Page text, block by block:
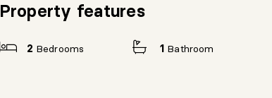
Property features
2 Bedrooms 1 Bathroom